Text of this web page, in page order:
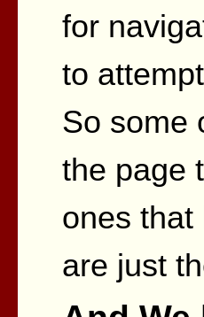
for
to
So some
the page
ones that
are just